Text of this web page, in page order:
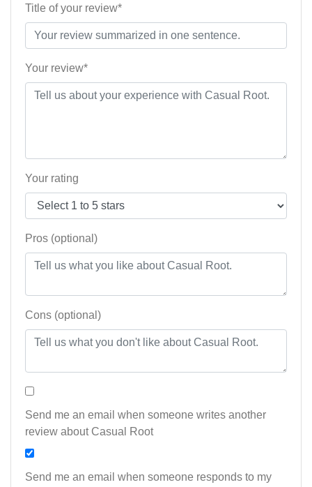
Title of your review*
Your review*
Your rating
Pros (optional)
Cons (optional)
Send me an email when someone writes another
review about Casual Root
Send me an email when someone responds to my